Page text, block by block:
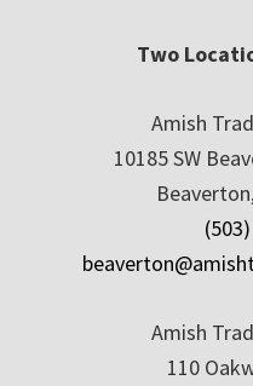
Two
Amish
10185 SW
Amish
110